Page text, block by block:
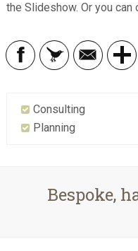
the Slideshow. Or you can
Consulting
Planning
Bespoke,